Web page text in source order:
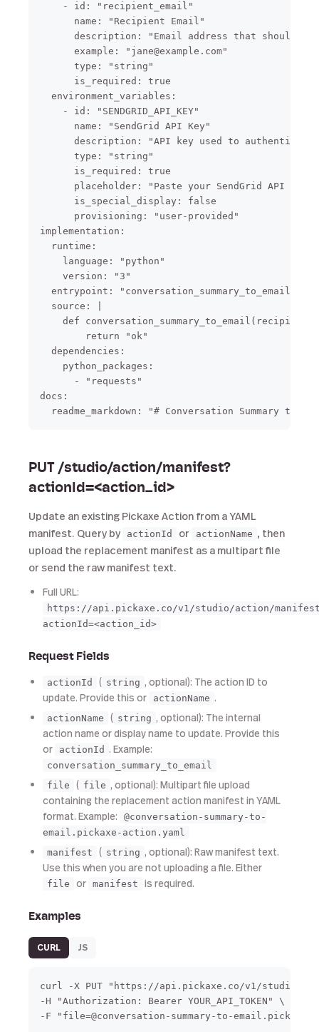
    - id: "recipient_email"
      name: "Recipient Email"
description: "Email address that should
      example: "jane@example.com"
      type: "string"
      is_required: true
  environment_variables:
    - id: "SENDGRID_API_KEY"
      name: "SendGrid API Key"
description: "API key used to authenticate
      type: "string"
      is_required: true
      placeholder: "Paste your SendGrid API key"
      is_special_display: false
      provisioning: "user-provided"
implementation:
  runtime:
    language: "python"
    version: "3"
  entrypoint: "conversation_summary_to_email"
  source: |
def
        return "ok"
  dependencies:
    python_packages:
      - "requests"
docs:
PUT /studio/action/manifest?
actionId=<action_id>
Update an existing Pickaxe Action from a YAML
manifest. Query by
actionId or actionName , then
upload the replacement manifest as a multipart file
or send the raw manifest text.
Full URL:
https://api.pickaxe.co/v1/studio/action/
actionId=<action_id>
Request Fields
actionId ( string , optional): The action ID to
update. Provide this or
actionName .
actionName ( string , optional): The internal
action name or display name to update. Provide this
or
actionId . Example:
conversation_summary_to_email
file
( file , optional): Multipart file upload
containing the replacement action manifest in YAML
format. Example:
@conversation-summary-to-
email.pickaxe-action.yaml
manifest
( string , optional): Raw manifest text.
Use this when you are not uploading a file. Either
file or manifest is required.
Examples
CURL JS
curl -X PUT "https://api.pickaxe.co/v1/studio/action/
-H "Authorization: Bearer YOUR_API_TOKEN" \
-F "file=@conversation-summary-to-email.pickaxe-